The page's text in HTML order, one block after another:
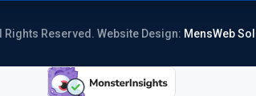
Rights Reserved. Website Design: MensWeb